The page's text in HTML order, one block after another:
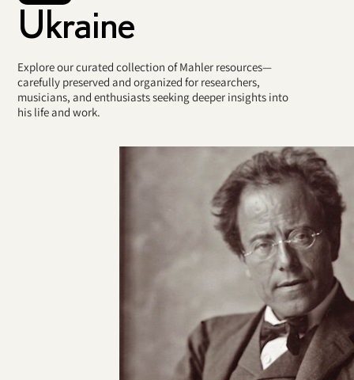
Ukraine
Explore our curated collection of Mahler resources—
carefully preserved and organized for researchers,
musicians, and enthusiasts seeking deeper insights into
his life and work.